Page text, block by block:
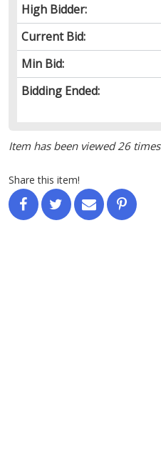
High Bidder:
Current Bid:
Min Bid:
Bidding Ended:
Item has been viewed 26 times
Share this item!